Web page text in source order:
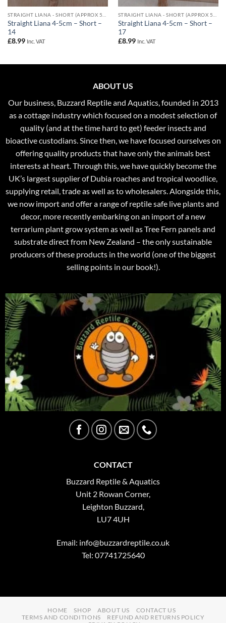
Straight Liana 4-5cm – Short –
14
£8.99 Inc. VAT
Straight Liana 4-5cm – Short –
17
£8.99 Inc. VAT
ABOUT US
Our business, Buzzard Reptile and Aquatics, founded in 2013
as a cottage industry which focused on a modest selection of
quality (and at the time hard to get) feeder insects and
bioactive custodians. Since then, we have focused ourselves on
offering quality products that have only the animals best
interests at heart. Through this, we have quickly become the
UK’s largest supplier of Dubia roaches and tropical woodlice,
supplying retail, trade as well as to wholesalers. Alongside this,
we now import and offer a range of reptile safe live plants and
decor, more recently embarking on an import of a new
terrarium plant grow system as well as Tree Fern panels and
substrate direct from New Zealand – the only sustainable
producers of these products in the world (one of the biggest
selling points in our book!).
CONTACT
Buzzard Reptile & Aquatics
Unit 2 Rowan Corner,
Leighton Buzzard,
LU7 4UH
Email: info@buzzardreptile.co.uk
Tel: 07741725640
HOME SHOP ABOUT US
CONTACT US
TERMS AND CONDITIONS
REFUND AND RETURNS POLICY